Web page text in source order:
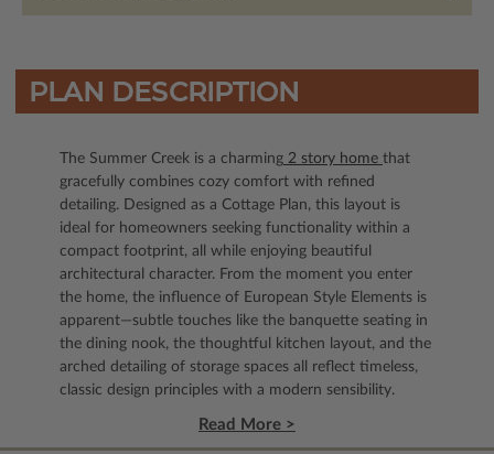
PLAN DESCRIPTION
The Summer Creek is a charming 2 story home that
gracefully combines cozy comfort with refined
detailing. Designed as a Cottage Plan, this layout is
ideal for homeowners seeking functionality within a
compact footprint, all while enjoying beautiful
architectural character. From the moment you enter
the home, the influence of European Style Elements is
apparent—subtle touches like the banquette seating in
the dining nook, the thoughtful kitchen layout, and the
arched detailing of storage spaces all reflect timeless,
classic design principles with a modern sensibility.
Read More >